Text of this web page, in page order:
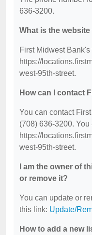
636-3200.
What is the
First Midwest
https://
west-95th-street.
How can I contact
You can contact
(708) 636-3200.
https://
west-95th-street.
I am the owner of
or remove it?
You can update or
this link: Update/
How to add a new